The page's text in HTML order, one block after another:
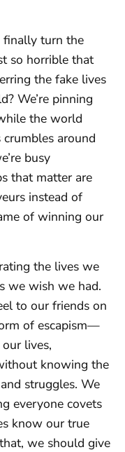
turn the
so horrible that
the fake lives
We’re pinning
the world
around
busy
that matter are
instead of
of winning our
the lives we
we wish we had.
to our friends on
of escapism—
lives,
knowing the
struggles. We
everyone covets
know our true
we should give